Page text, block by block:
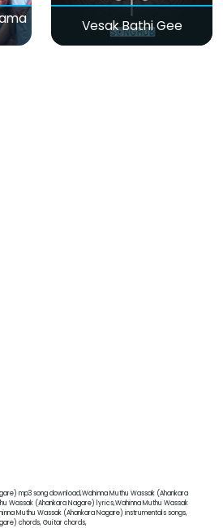
Vesak Bathi Gee
mp3 song download,Wahinna Muthu Wassak (Ahankara
Wassak (Ahankara Nagare) lyrics,Wahinna Muthu Wassak
Muthu Wassak (Ahankara Nagare) instrumentals songs,
chords, Guitar chords,